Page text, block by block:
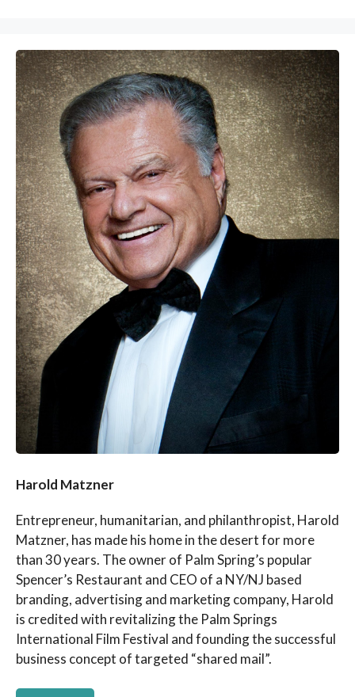
Harold Matzner
Entrepreneur, humanitarian, and philanthropist, Harold
Matzner, has made his home in the desert for more
than 30 years. The owner of Palm Spring’s popular
Spencer’s Restaurant and CEO of a NY/NJ based
branding, advertising and marketing company, Harold
is credited with revitalizing the Palm Springs
International Film Festival and founding the successful
business concept of targeted “shared mail”.